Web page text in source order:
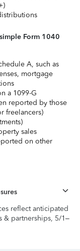
Form 1040
A, such as
mortgage
a 1099-G
reported by those
freelancers)
sales
on other
reflect anticipated
& partnerships, 5/1–